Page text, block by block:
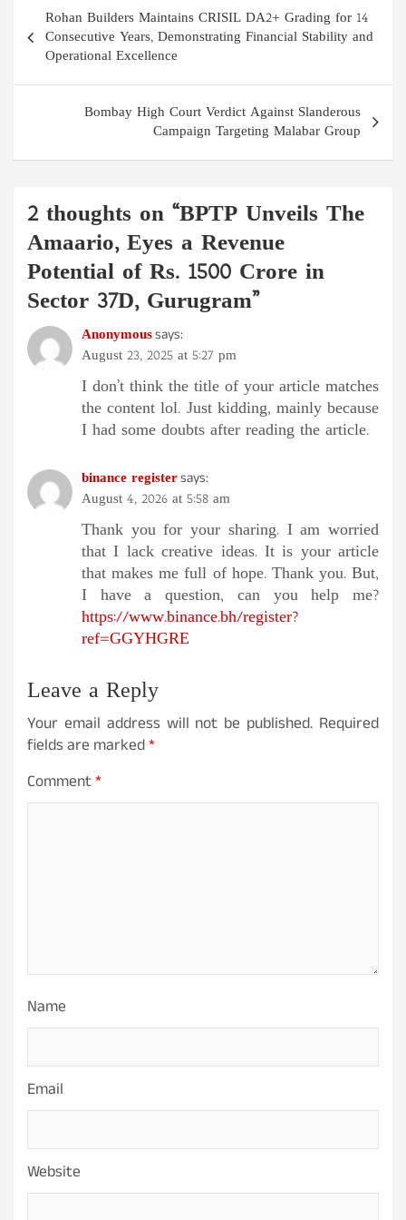
navigation
Rohan Builders Maintains CRISIL DA2+ Grading for 14
Consecutive Years, Demonstrating Financial Stability and
Operational Excellence
Bombay High Court Verdict Against Slanderous
Campaign Targeting Malabar Group
2 thoughts on “BPTP Unveils The
Amaario, Eyes a Revenue
Potential of Rs. 1500 Crore in
Sector 37D, Gurugram”
Anonymoussays:
August 23, 2025 at 5:27 pm
I don’t think the title of your article matches
the content lol. Just kidding, mainly because
I had some doubts after reading the article.
binance registersays:
August 4, 2026 at 5:58 am
Thank you for your sharing. I am worried
that I lack creative ideas. It is your article
that makes me full of hope. Thank you. But,
I have a question, can you help me?
https://www.binance.bh/register?
ref=GGYHGRE
Leave a Reply
Your email address will not be published. Required
fields are marked*
Comment*
Name
Email
Website